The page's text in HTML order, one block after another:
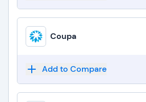
Coupa
Add to Compare